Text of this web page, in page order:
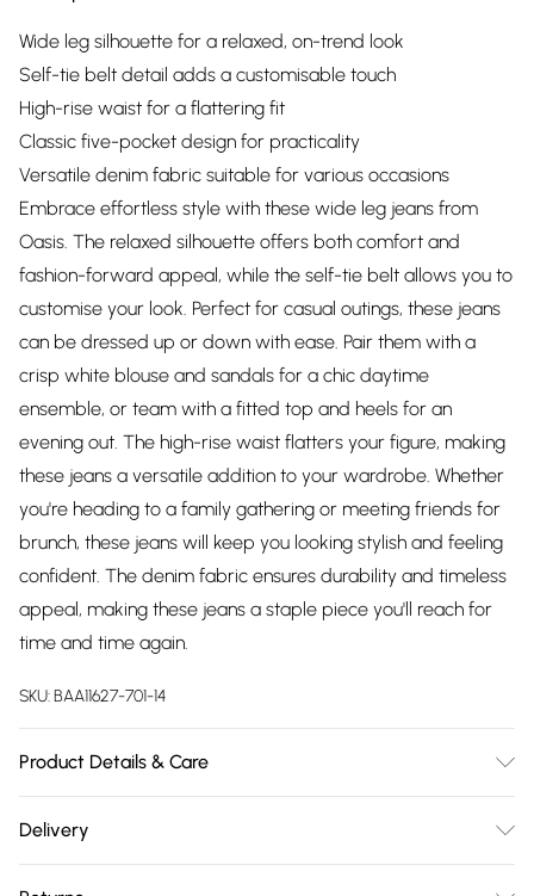
Wide leg silhouette for a relaxed, on-trend look
Self-tie belt detail adds a customisable touch
High-rise waist for a flattering fit
Classic five-pocket design for practicality
Versatile denim fabric suitable for various occasions
Embrace effortless style with these wide leg jeans from
Oasis. The relaxed silhouette offers both comfort and
fashion-forward appeal, while the self-tie belt allows you to
customise your look. Perfect for casual outings, these jeans
can be dressed up or down with ease. Pair them with a
crisp white blouse and sandals for a chic daytime
ensemble, or team with a fitted top and heels for an
evening out. The high-rise waist flatters your figure, making
these jeans a versatile addition to your wardrobe. Whether
you're heading to a family gathering or meeting friends for
brunch, these jeans will keep you looking stylish and feeling
confident. The denim fabric ensures durability and timeless
appeal, making these jeans a staple piece you'll reach for
time and time again.
SKU:BAA11627-701-14
Product Details & Care
approx. height 5'5- 5'7.
Delivery